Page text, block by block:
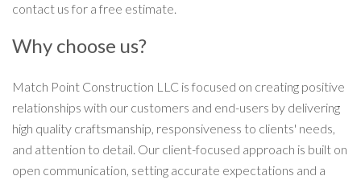
contact us for a free estimate.
Why choose us?
Match Point Construction LLC is focused on creating positive
relationships with our customers and end-users by delivering
high quality craftsmanship, responsiveness to clients' needs,
and attention to detail. Our client-focused approach is built on
open communication, setting accurate expectations and a